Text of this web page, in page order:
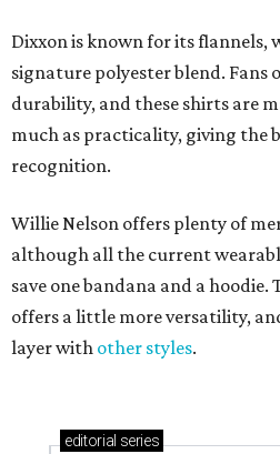
Dixxon is known for its flannels,
signature polyester blend. Fans
durability, and these shirts are
much as practicality, giving the
recognition.
Willie Nelson offers plenty of
although all the current
save one bandana and a
offers a little more versatility,
layer with other styles.
editorial series